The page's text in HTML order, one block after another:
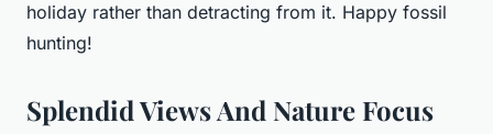
holiday rather than detracting from it. Happy fossil
hunting!
Splendid Views And Nature Focus